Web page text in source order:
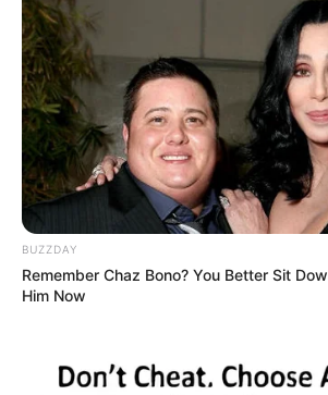
Ilyen tragédia nem szabadott volna
Egy fiatal élet, tele álmokkal,
Iskolánk diákja volt, így még
közösségünket, diákjainkat, de a
felfoghatatlan hír.
BUZZDAY
Remember Chaz Bono? You Better Sit
Him Now